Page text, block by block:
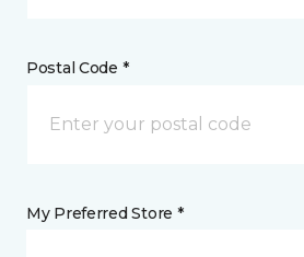
Postal Code *
My Preferred Store *